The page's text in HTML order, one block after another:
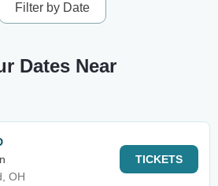
Filter by Date
Dates Near
OH
TICKETS